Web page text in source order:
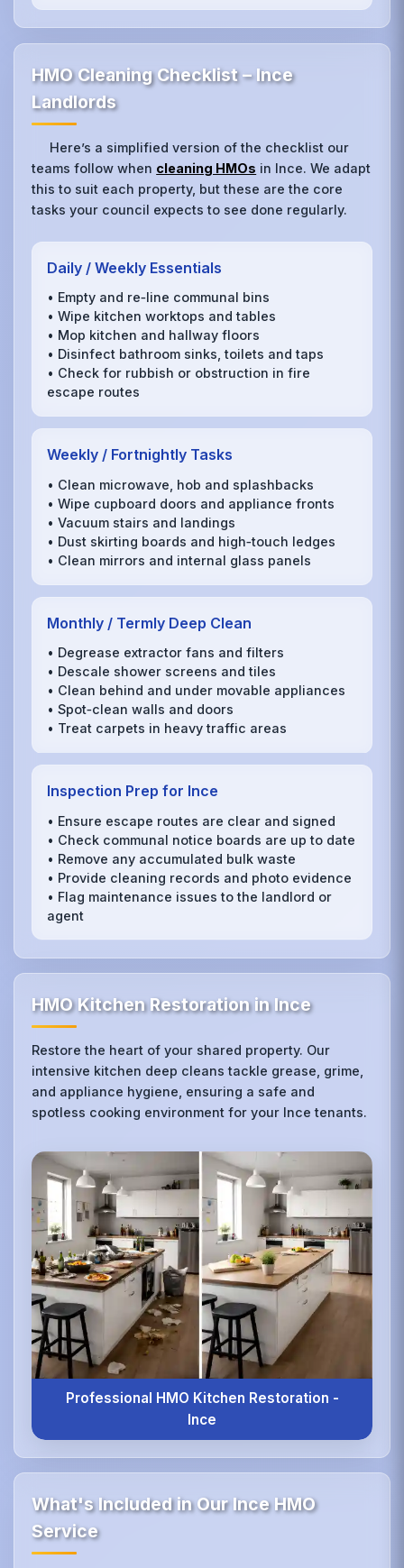
HMO Cleaning Checklist – Ince
Landlords
Here’s a simplified version of the checklist our
teams follow when cleaning HMOs in Ince. We adapt
this to suit each property, but these are the core
tasks your council expects to see done regularly.
Daily / Weekly Essentials
• Empty and re‑line communal bins
• Wipe kitchen worktops and tables
• Mop kitchen and hallway floors
• Disinfect bathroom sinks, toilets and taps
• Check for rubbish or obstruction in fire
escape routes
Weekly / Fortnightly Tasks
• Clean microwave, hob and splashbacks
• Wipe cupboard doors and appliance fronts
• Vacuum stairs and landings
• Dust skirting boards and high‑touch ledges
• Clean mirrors and internal glass panels
Monthly / Termly Deep Clean
• Degrease extractor fans and filters
• Descale shower screens and tiles
• Clean behind and under movable appliances
• Spot‑clean walls and doors
• Treat carpets in heavy traffic areas
Inspection Prep for Ince
• Ensure escape routes are clear and signed
• Check communal notice boards are up to date
• Remove any accumulated bulk waste
• Provide cleaning records and photo evidence
• Flag maintenance issues to the landlord or
agent
HMO Kitchen Restoration in Ince
Restore the heart of your shared property. Our
intensive kitchen deep cleans tackle grease, grime,
and appliance hygiene, ensuring a safe and
spotless cooking environment for your Ince tenants.
Professional HMO Kitchen Restoration -
Ince
What's Included in Our Ince HMO
Service